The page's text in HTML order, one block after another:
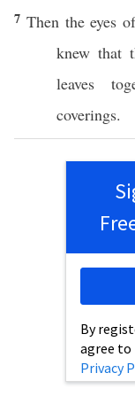
7 Then theeyes
knew that
leaves
coverings.
By
agree to
Privacy